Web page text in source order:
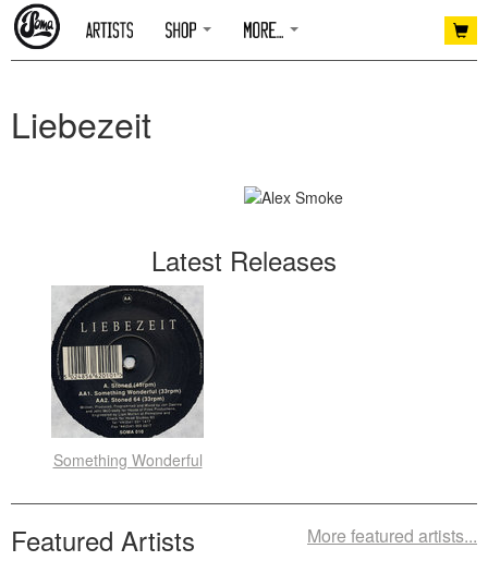
Liebezeit
Latest Releases
Something Wonderful
More featured artists...
Featured Artists